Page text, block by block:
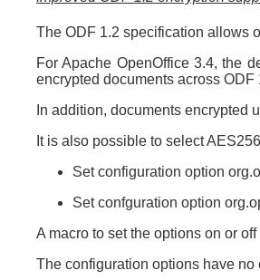
The ODF 1.2 specification allows
For Apache OpenOffice 3.4, the
encrypted documents across
In addition, documents encrypted
It is also possible to select
Set configuration option
Set confguration option
A macro to set the options on or
The configuration options have no